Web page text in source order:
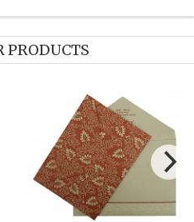
PRODUCTS